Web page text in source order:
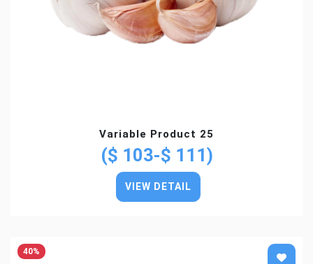
Variable Product 25
($ 103-$ 111)
VIEW DETAIL
40%